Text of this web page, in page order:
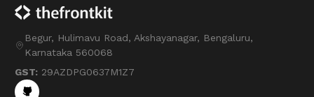
Begur, Hulimavu Road, Akshayanagar, Bengaluru,
Karnataka 560068
GST: 29AZDPG0637M1Z7